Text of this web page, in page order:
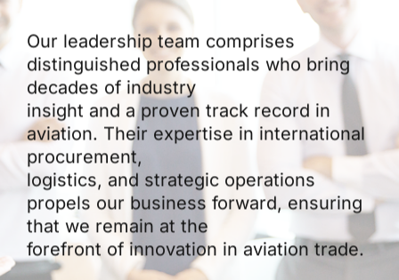
Our leadership team comprises
distinguished professionals who bring
decades of industry
insight and a proven track record in
aviation. Their expertise in international
procurement,
logistics, and strategic operations
propels our business forward, ensuring
that we remain at the
forefront of innovation in aviation trade.